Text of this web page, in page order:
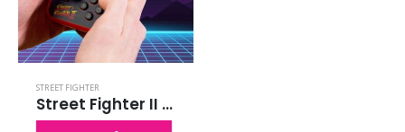
STREET FIGHTER
Street Fighter II Colour Handheld